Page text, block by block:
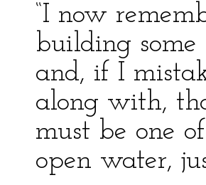
“I now
building some
and, if I
along with,
must be one
open water,